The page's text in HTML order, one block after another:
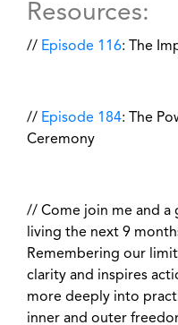
Resources:
// Episode 116: The
// Episode 184: The
Ceremony
// Come join me and a
living the next 9
Remembering our
clarity and inspires
more deeply into
inner and outer